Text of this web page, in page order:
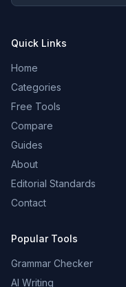
Quick Links
Home
Categories
Free Tools
Compare
Guides
About
Editorial Standards
Contact
Popular Tools
Grammar Checker
AI Writing